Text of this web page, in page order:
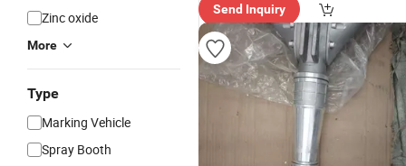
Zinc oxide
More
Type
Marking Vehicle
Spray Booth
Send Inquiry